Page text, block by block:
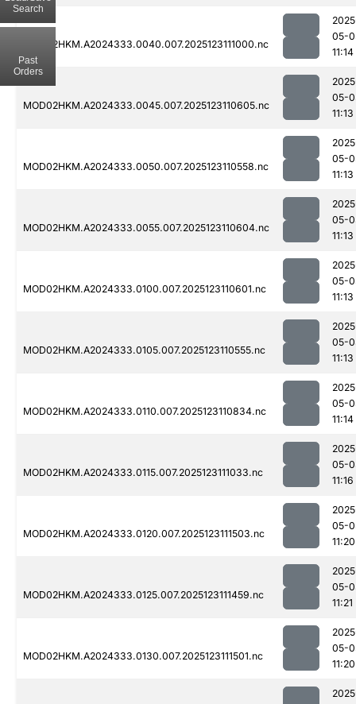
MOD02HKM.A2024333.0040.007.2025123111000.nc
05-
11:14
MOD02HKM.A2024333.0045.007.2025123110605.nc
05-
11:13
MOD02HKM.A2024333.0050.007.2025123110558.nc
05-
11:13
MOD02HKM.A2024333.0055.007.2025123110604.nc
05-
11:13
MOD02HKM.A2024333.0100.007.2025123110601.nc
05-
11:13
MOD02HKM.A2024333.0105.007.2025123110555.nc
05-
11:13
MOD02HKM.A2024333.0110.007.2025123110834.nc
05-
11:14
MOD02HKM.A2024333.0115.007.2025123111033.nc
05-
11:16
MOD02HKM.A2024333.0120.007.2025123111503.nc
05-
11:20
MOD02HKM.A2024333.0125.007.2025123111459.nc
05-
11:21
MOD02HKM.A2024333.0130.007.2025123111501.nc
05-
11:20
Search
Past
Orders